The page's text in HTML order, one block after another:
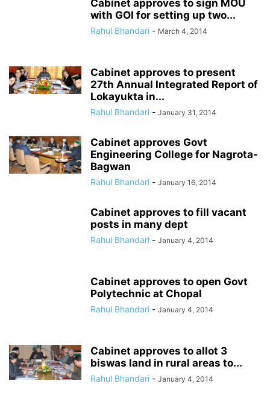
Cabinet approves to sign MOU
with GOI for setting up two...
Rahul Bhandari - March 4, 2014
Cabinet approves to present
27th Annual Integrated Report of
Lokayukta in...
Rahul Bhandari - January 31, 2014
Cabinet approves Govt
Engineering College for Nagrota-
Bagwan
Rahul Bhandari - January 16, 2014
Cabinet approves to fill vacant
posts in many dept
Rahul Bhandari - January 4, 2014
Cabinet approves to open Govt
Polytechnic at Chopal
Rahul Bhandari - January 4, 2014
Cabinet approves to allot 3
biswas land in rural areas to...
Rahul Bhandari - January 4, 2014